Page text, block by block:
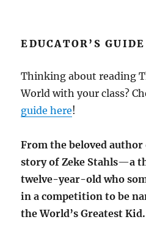
EDUCATOR’S GUIDE
Thinking about reading
World with your class?
guide here!
From the beloved author
story of Zeke Stahls—a
twelve-year-old who
in a competition to be
the World’s Greatest Kid.